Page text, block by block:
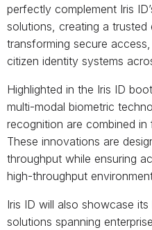
perfectly complement Iris
solutions, creating a trusted
transforming secure
citizen identity systems
Highlighted in the Iris ID
multi-modal biometric
recognition are combined
These innovations are
throughput while ensuring
high-throughput
Iris ID will also showcase
solutions spanning